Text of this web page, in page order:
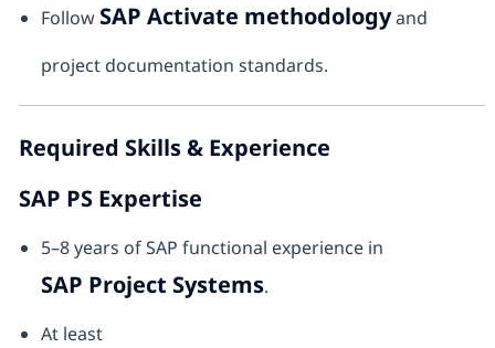
Follow SAP Activate methodologyand
project documentation standards.
Required Skills & Experience
SAP PS Expertise
5–8 years of SAP functional experience in
SAP Project Systems.
At least